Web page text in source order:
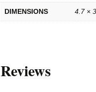
DIMENSIONS 4.7 ×
Reviews